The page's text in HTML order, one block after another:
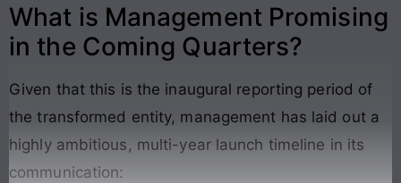
What is Management Promising
in the Coming Quarters?
Given that this is the inaugural reporting period of
the transformed entity, management has laid out a
highly ambitious, multi-year launch timeline in its
communication: